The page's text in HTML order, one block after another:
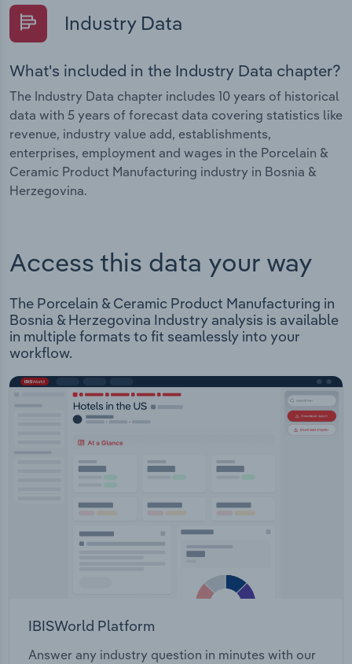
Industry Data
What's included in the Industry Data chapter?
The Industry Data chapter includes 10 years of historical
data with 5 years of forecast data covering statistics like
revenue, industry value add, establishments,
enterprises, employment and wages in the Porcelain &
Ceramic Product Manufacturing industry in Bosnia &
Herzegovina.
Access this data your way
The Porcelain & Ceramic Product Manufacturing in
Bosnia & Herzegovina Industry analysis is available
in multiple formats to fit seamlessly into your
workflow.
IBISWorld Platform
Answer any industry question in minutes with our